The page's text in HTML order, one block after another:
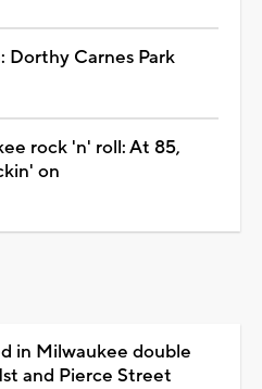
Dorthy Carnes Park
rock 'n' roll: At 85,
on
in Milwaukee double
and Pierce Street